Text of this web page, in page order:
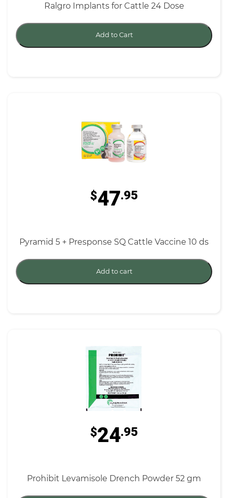
Ralgro Implants for Cattle 24 Dose
Add to Cart
$47.95
Pyramid 5 + Presponse SQ Cattle Vaccine 10 ds
Add to cart
$24.95
Prohibit Levamisole Drench Powder 52 gm